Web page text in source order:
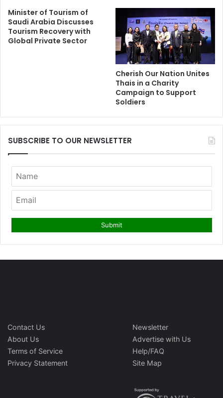
Minister of Tourism of
Saudi Arabia Discusses
Tourism Recovery with
Global Private Sector
Cherish Our Nation Unites
Thais in a Charity
Campaign to Support
Soldiers
SUBSCRIBE TO OUR NEWSLETTER
Contact Us
About Us
Terms of Service
Privacy Statement
Newsletter
Advertise with Us
Help/FAQ
Site Map